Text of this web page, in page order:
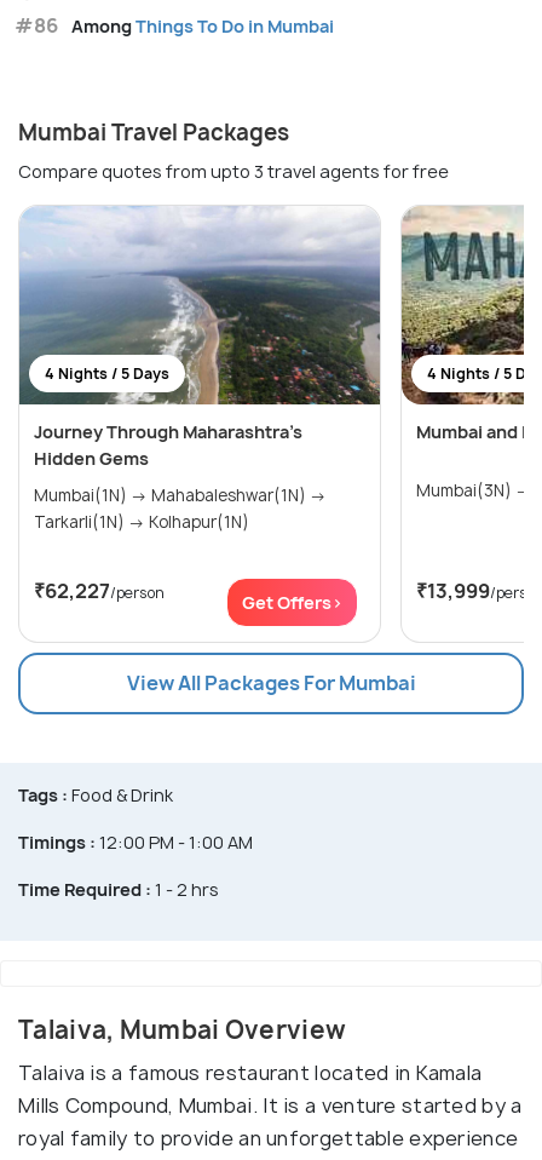
#86 AmongThings To Do in Mumbai
Mumbai Travel Packages
Compare quotes from upto 3 travel agents for free
4 Nights / 5 Days
Journey Through Maharashtra’s
Hidden Gems
Mumbai(1N) → Mahabaleshwar(1N) →
Tarkarli(1N) → Kolhapur(1N)
₹62,227/person Get Offers>
4 Nights / 5
Mumbai and
₹13,999/
View All Packages For Mumbai
Tags : Food & Drink
Timings : 12:00 PM - 1:00 AM
Time Required : 1 - 2 hrs
Talaiva, Mumbai Overview
Talaiva is a famous restaurant located in Kamala
Mills Compound, Mumbai. It is a venture started by a
royal family to provide an unforgettable experience